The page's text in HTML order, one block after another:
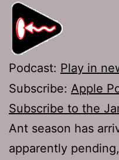
Podcast: Play in
Subscribe: Apple
Subscribe to the
Ant season has
apparently